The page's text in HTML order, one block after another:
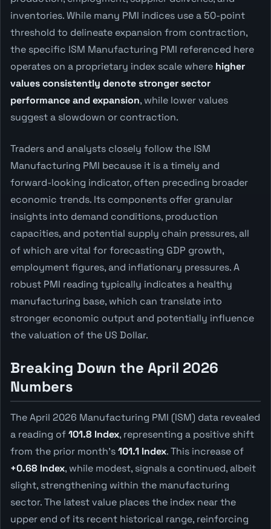
inventories. While many PMI indices use a 50-point
threshold to delineate expansion from contraction,
the specific ISM Manufacturing PMI referenced here
operates on a proprietary index scale where higher
values consistently denote stronger sector
performance and expansion, while lower values
suggest a slowdown or contraction.
Traders and analysts closely follow the ISM
Manufacturing PMI because it is a timely and
forward-looking indicator, often preceding broader
economic trends. Its components offer granular
insights into demand conditions, production
capacities, and potential supply chain pressures, all
of which are vital for forecasting GDP growth,
employment figures, and inflationary pressures. A
robust PMI reading typically indicates a healthy
manufacturing base, which can translate into
stronger economic output and potentially influence
the valuation of the US Dollar.
Breaking Down the April 2026
Numbers
The April 2026 Manufacturing PMI (ISM) data revealed
a reading of101.8 Index, representing a positive shift
from the prior month's101.1 Index. This increase of
+0.68 Index, while modest, signals a continued, albeit
slight, strengthening within the manufacturing
sector. The latest value places the index near the
upper end of its recent historical range, reinforcing